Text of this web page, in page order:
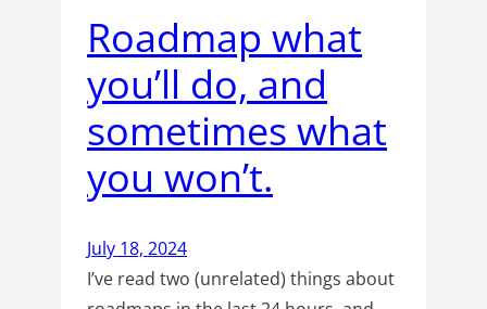
Roadmap what
you’ll do, and
sometimes what
you won’t.
July 18, 2024
I’ve read two (unrelated) things about